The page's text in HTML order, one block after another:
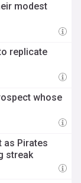
modest
replicate
whose
as Pirates
streak